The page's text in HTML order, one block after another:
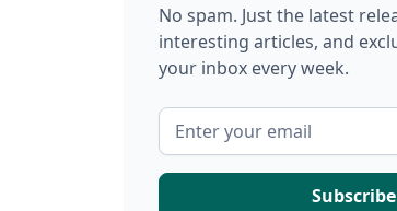
No spam. Just the latest
interesting articles, and
your inbox every week.